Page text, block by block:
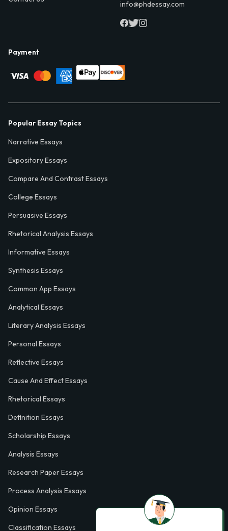
info@phdessay.com
Payment
Popular Essay Topics
Narrative Essays
Expository Essays
Compare And Contrast Essays
College Essays
Persuasive Essays
Rhetorical Analysis Essays
Informative Essays
Synthesis Essays
Common App Essays
Analytical Essays
Literary Analysis Essays
Personal Essays
Reflective Essays
Cause And Effect Essays
Rhetorical Essays
Definition Essays
Scholarship Essays
Analysis Essays
Research Paper Essays
Process Analysis Essays
Opinion Essays
Classification Essays